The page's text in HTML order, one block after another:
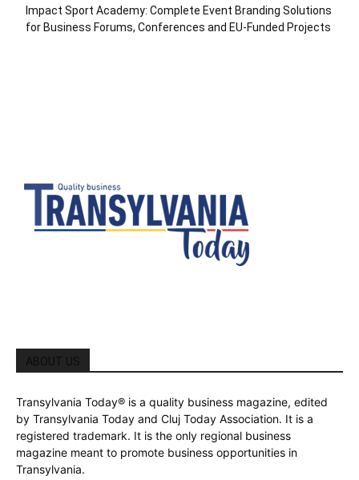
Impact Sport Academy: Complete Event Branding Solutions
for Business Forums, Conferences and EU-Funded Projects
ABOUT US
Transylvania Today® is a quality business magazine, edited
by Transylvania Today and Cluj Today Association. It is a
registered trademark. It is the only regional business
magazine meant to promote business opportunities in
Transylvania.